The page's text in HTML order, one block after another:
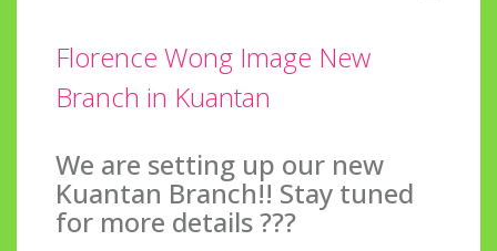
Florence Wong Image New
Branch in Kuantan
We are setting up our new
Kuantan Branch!! Stay tuned
for more details ???